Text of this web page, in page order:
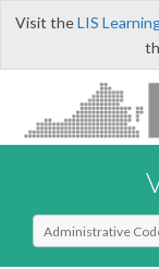
Visit theLIS
Select Search Type